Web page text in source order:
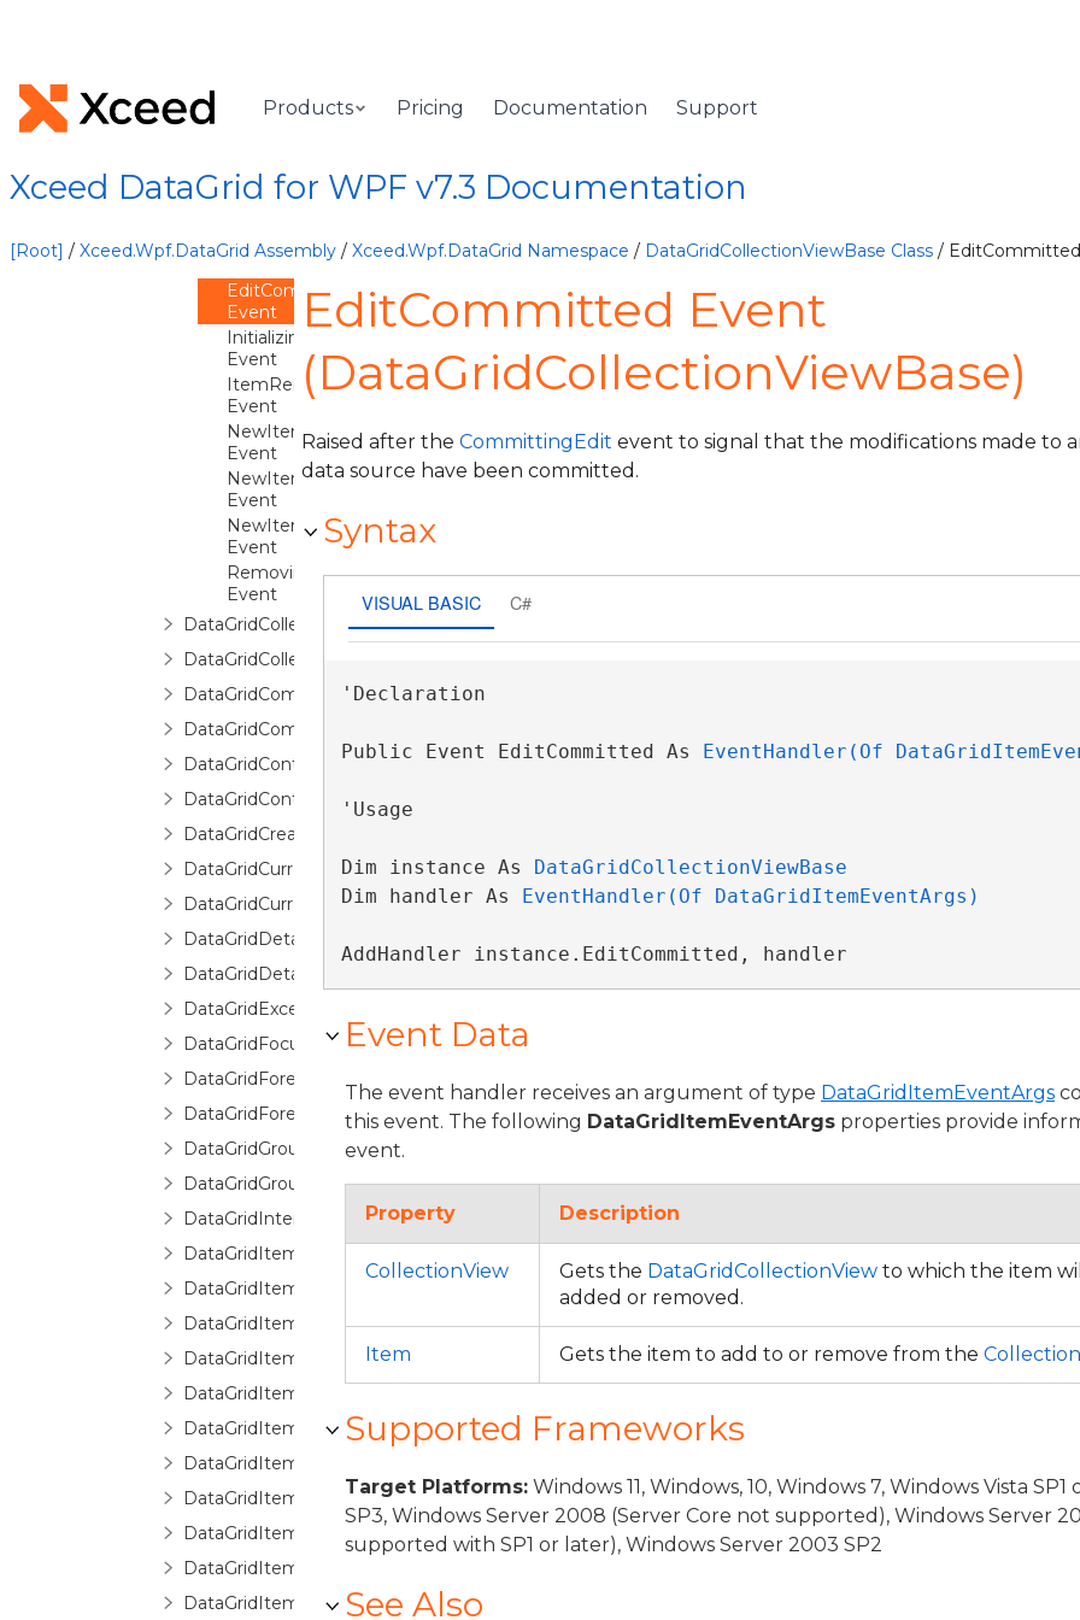
Products Pricing Documentation Support
Xceed DataGrid for WPF v7.3 Documentation
[Root] / Xceed.Wpf.DataGrid Assembly / Xceed.Wpf.DataGrid Namespace / DataGridCollectionViewBase Class /
CreatingNewItem
Event
EditBegun
EditCanceled
EditCommitted
Event
InitializingNewItem
Event
ItemRemoved
Event
NewItemCanceled
Event
NewItemCommitted
Event
NewItemCreated
Event
RemovingItem
Event
DataGridCollectionViewSource
DataGridCollectionViewSourceBase
DataGridCommands
DataGridCommittingNewItemEventArgs
DataGridContext
DataGridControl
DataGridCreatingNewItemEventArgs
DataGridCurrentChangedEventArgs
DataGridCurrentChangingEventArgs
DataGridDetailDescription
DataGridDetailDescriptionCollection
DataGridException
DataGridFocusException
DataGridForeignKeyConverter
DataGridForeignKeyDescription
DataGridGroupDescription
DataGridGroupInfo
DataGridInternalException
DataGridItemCancelEventArgs
DataGridItemEventArgs
DataGridItemHandledEventArgs
DataGridItemProperty
DataGridItemPropertyBase
DataGridItemPropertyCollection
DataGridItemPropertyCommittingValueEventArgs
DataGridItemPropertyDictionary
DataGridItemPropertyQueryValueEventArgs
DataGridItemRemovedEventArgs
DataGridItemsHost
EditCommitted Event
(DataGridCollectionViewBase)
Raised after the CommittingEdit event to signal that the modifications made to
data source have been committed.
Syntax
VISUAL BASIC C#
'Declaration
Public Event EditCommitted As EventHandler(Of
'Usage
Dim instance As DataGridCollectionViewBase
Dim handler As EventHandler(Of DataGridItemEventArgs)
AddHandler instance.EditCommitted, handler
Event Data
The event handler receives an argument of type DataGridItemEventArgs
this event. The following DataGridItemEventArgs properties provide
event.
Property Description
CollectionView Gets the DataGridCollectionView to which the item
added or removed.
Item Gets the item to add to or remove from the
Supported Frameworks
Target Platforms: Windows 11, Windows, 10, Windows 7, Windows Vista
SP3, Windows Server 2008 (Server Core not supported), Windows Server
supported with SP1 or later), Windows Server 2003 SP2
See Also